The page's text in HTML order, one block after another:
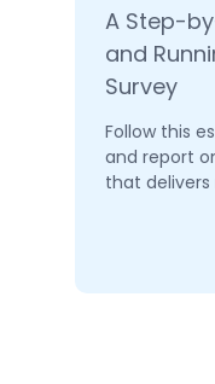
A Step-
and
Survey
Follow this
and report
that